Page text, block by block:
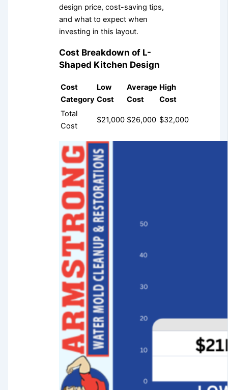
design price, cost-saving tips,
and what to expect when
investing in this layout.
Cost Breakdown of L-
Shaped Kitchen Design
Cost
Category
Low
Cost
Average
Cost
High
Cost
Total
Cost
$21,000 $26,000 $32,000